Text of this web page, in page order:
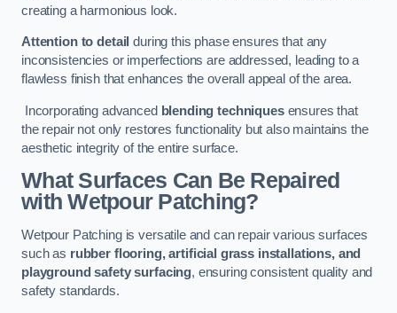
creating a harmonious look.
Attention to detail during this phase ensures that any
inconsistencies or imperfections are addressed, leading to a
flawless finish that enhances the overall appeal of the area.
Incorporating advanced blending techniquesensures that
the repair not only restores functionality but also maintains the
aesthetic integrity of the entire surface.
What Surfaces Can Be Repaired
with Wetpour Patching?
Wetpour Patching is versatile and can repair various surfaces
such as rubber flooring, artificial grass installations, and
playground safety surfacing, ensuring consistent quality and
safety standards.